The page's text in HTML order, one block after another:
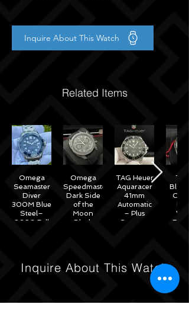
Inquire About This Watch
Related Items
Omega
Seamaster
Diver
300M Blue
Steel–
2020 Full
Omega
Speedmaster
Dark Side
of the
Moon
Black
TAG Heuer
Aquaracer
41mm
Automatic
– Plus
Straps –
Black
Full
Inquire About This Watch